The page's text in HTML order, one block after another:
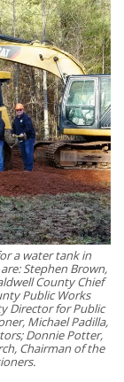
a water tank in
Stephen Brown,
County Chief
Public Works
Director for Public
Michael Padilla,
Donnie Potter,
Chairman of the